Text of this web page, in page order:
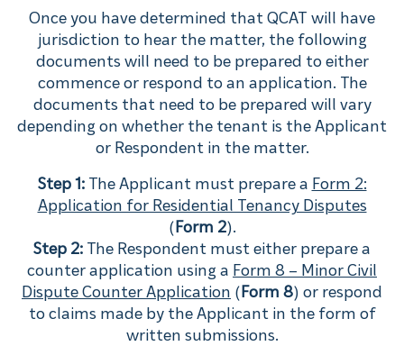
Once you have determined that QCAT will have
jurisdiction to hear the matter, the following
documents will need to be prepared to either
commence or respond to an application. The
documents that need to be prepared will vary
depending on whether the tenant is the Applicant
or Respondent in the matter.
Step 1:The Applicant must prepare a Form 2:
Application for Residential Tenancy Disputes
(Form 2).
Step 2: The Respondent must either prepare a
counter application using a Form 8 – Minor Civil
Dispute Counter Application (Form 8) or respond
to claims made by the Applicant in the form of
written submissions.